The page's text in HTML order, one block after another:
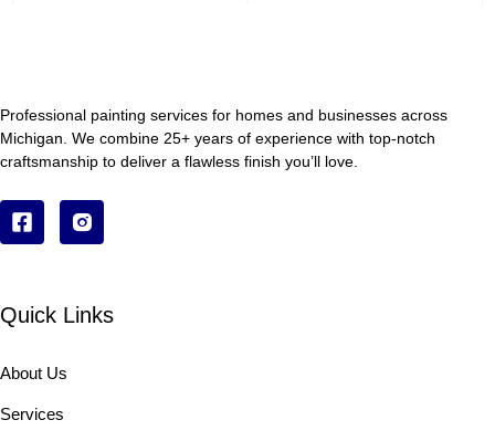
Professional painting services for homes and businesses across
Michigan. We combine 25+ years of experience with top-notch
craftsmanship to deliver a flawless finish you’ll love.
Quick Links
About Us
Services